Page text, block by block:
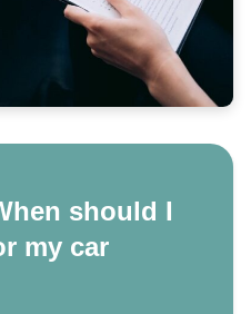
should I
my car